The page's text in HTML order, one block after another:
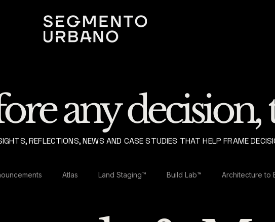
any decision,
REFLECTIONS, NEWS AND CASE STUDIES THAT HELP FRAME
Atlas Land Staging™ Build Lab™ Architecture to